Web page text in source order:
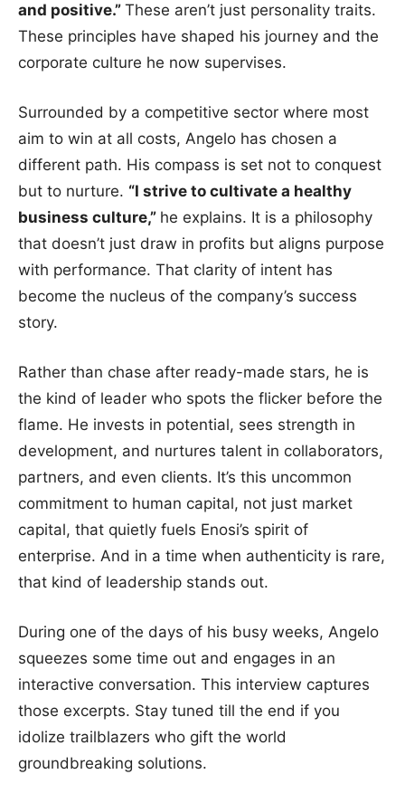
and positive.” These aren’t just personality traits.
These principles have shaped his journey and the
corporate culture he now supervises.
Surrounded by a competitive sector where most
aim to win at all costs, Angelo has chosen a
different path. His compass is set not to conquest
but to nurture. “I strive to cultivate a healthy
business culture,” he explains. It is a philosophy
that doesn’t just draw in profits but aligns purpose
with performance. That clarity of intent has
become the nucleus of the company’s success
story.
Rather than chase after ready-made stars, he is
the kind of leader who spots the flicker before the
flame. He invests in potential, sees strength in
development, and nurtures talent in collaborators,
partners, and even clients. It’s this uncommon
commitment to human capital, not just market
capital, that quietly fuels Enosi’s spirit of
enterprise. And in a time when authenticity is rare,
that kind of leadership stands out.
During one of the days of his busy weeks, Angelo
squeezes some time out and engages in an
interactive conversation. This interview captures
those excerpts. Stay tuned till the end if you
idolize trailblazers who gift the world
groundbreaking solutions.